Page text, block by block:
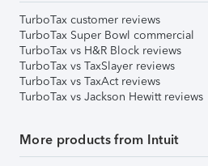
TurboTax customer reviews
TurboTax Super Bowl commercial
TurboTax vs H&R Block reviews
TurboTax vs TaxSlayer reviews
TurboTax vs TaxAct reviews
TurboTax vs Jackson Hewitt reviews
More products from Intuit